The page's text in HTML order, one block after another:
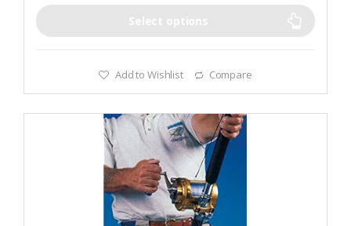
Select options
Add to Wishlist Compare